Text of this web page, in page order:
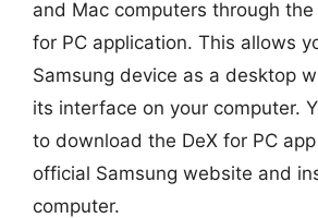
and Mac computers through the
for PC application. This allows
Samsung device as a desktop
its interface on your computer.
to download the DeX for PC
official Samsung website and
computer.